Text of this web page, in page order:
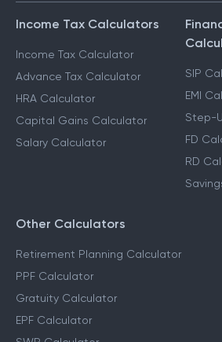
Income Tax Calculators
Income Tax Calculator
Advance Tax Calculator
HRA Calculator
Capital Gains Calculator
Salary Calculator
SIP
EMI
Step-
FD
RD
Other Calculators
Retirement Planning Calculator
PPF Calculator
Gratuity Calculator
EPF Calculator